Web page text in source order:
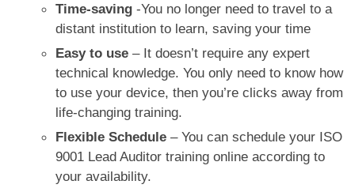
Time-saving -You no longer need to travel to a
distant institution to learn, saving your time
Easy to use – It doesn’t require any expert
technical knowledge. You only need to know how
to use your device, then you’re clicks away from
life-changing training.
Flexible Schedule – You can schedule your ISO
9001 Lead Auditor training online according to
your availability.